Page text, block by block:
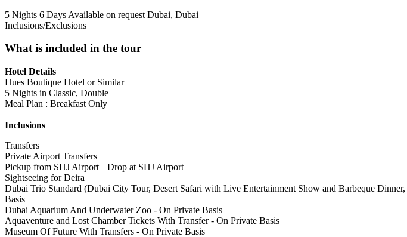
5 Nights 6 Days Available on request Dubai, Dubai
Inclusions/Exclusions
What is included in the tour
Hotel Details
Hues Boutique Hotel or Similar
5 Nights in Classic, Double
Meal Plan : Breakfast Only
Inclusions
Transfers
Private Airport Transfers
Pickup from SHJ Airport || Drop at SHJ Airport
Sightseeing for Deira
Dubai Trio Standard (Dubai City Tour, Desert Safari with Live Entertainment Show and Barbeque
Basis
Dubai Aquarium And Underwater Zoo - On Private Basis
Aquaventure and Lost Chamber Tickets With Transfer - On Private Basis
Museum Of Future With Transfers - On Private Basis